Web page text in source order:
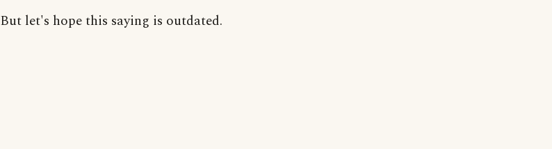
But let's hope this saying is outdated.